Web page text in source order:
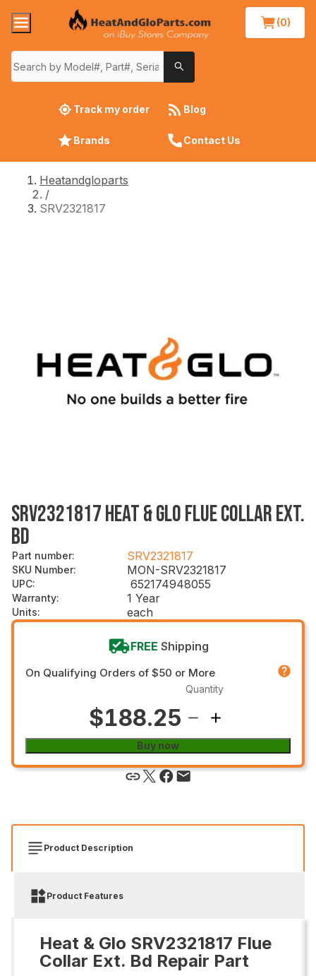
(0)
Track my order Blog
Brands Contact Us
Heatandgloparts
/
SRV2321817
SRV2321817 HEAT & GLO FLUE COLLAR EXT.
BD
Part number: SRV2321817
SKU Number: MON-SRV2321817
UPC: 652174948055
Warranty: 1 Year
Units: each
FREE Shipping
On Qualifying Orders of $50 or More
$188.25
Quantity
Buy now
Product Description
Product Features
Heat & Glo SRV2321817 Flue
Collar Ext. Bd Repair Part